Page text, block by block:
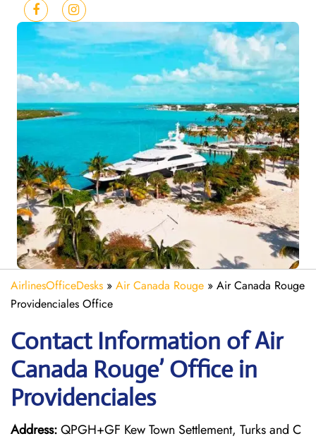
AirlinesOfficeDesks » Air Canada Rouge » Air Canada Rouge
Providenciales Office
Contact Information of Air
Canada Rouge’ Office in
Providenciales
Address:QPGH+GF Kew Town Settlement, Turks and C